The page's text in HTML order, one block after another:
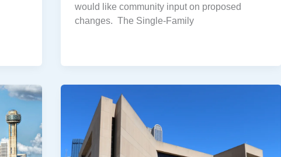
would like community input on proposed
changes. The Single-Family